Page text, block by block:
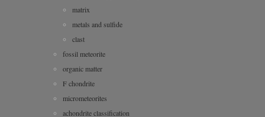
matrix
metals and sulfide
clast
fossil meteorite
organic matter
F chondrite
micrometeorites
achondrite classification